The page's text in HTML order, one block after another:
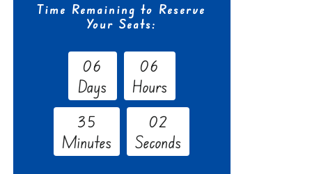
Time Remaining to Reserve
Your Seats:
06
Days
06
Hours
35
Minutes
01
Seconds